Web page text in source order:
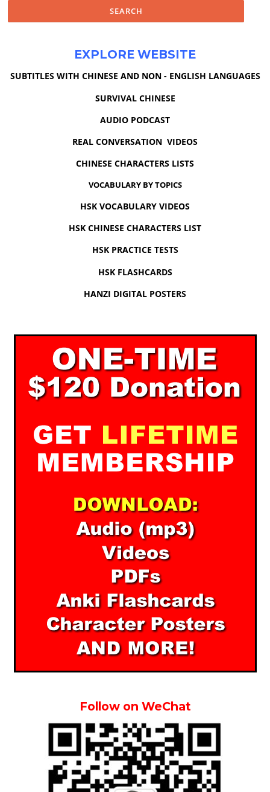
EXPLORE WEBSITE
SUBTITLES WITH CHINESE AND NON - ENGLISH LANGUAGES
SURVIVAL CHINESE
AUDIO PODCAST
REAL CONVERSATION VIDEOS
CHINESE CHARACTERS LISTS
VOCABULARY BY TOPICS
HSK VOCABULARY VIDEOS
HSK CHINESE CHARACTERS LIST
HSK PRACTICE TESTS
HSK FLASHCARDS
HANZI DIGITAL POSTERS
Follow on WeChat